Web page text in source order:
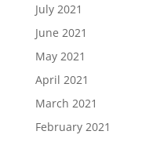
July 2021
June 2021
May 2021
April 2021
March 2021
February 2021